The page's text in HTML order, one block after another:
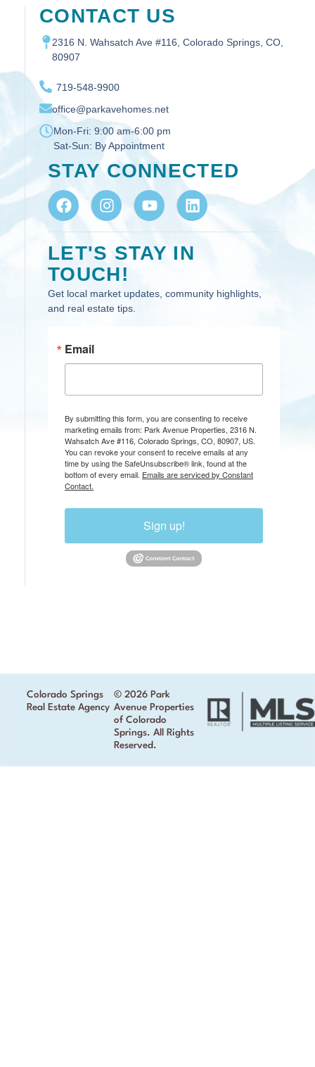
CONTACT US
2316 N. Wahsatch Ave #116, Colorado Springs, CO,
80907
719-548-9900
office@parkavehomes.net
Mon-Fri: 9:00 am-6:00 pm
Sat-Sun: By Appointment
STAY CONNECTED
LET'S STAY IN
TOUCH!
Get local market updates, community highlights,
and real estate tips.
Email
By submitting this form, you are consenting to receive
marketing emails from: Park Avenue Properties, 2316 N.
Wahsatch Ave #116, Colorado Springs, CO, 80907, US.
You can revoke your consent to receive emails at any
time by using the SafeUnsubscribe® link, found at the
bottom of every email. Emails are serviced by Constant
Contact.
Sign up!
Colorado Springs
Real Estate Agency
© 2026 Park
Avenue Properties
of Colorado
Springs. All Rights
Reserved.